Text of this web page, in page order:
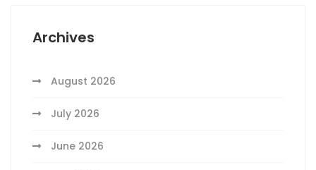
Archives
August 2026
July 2026
June 2026